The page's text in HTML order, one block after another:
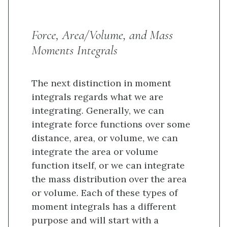
Force, Area/Volume, and Mass
Moments Integrals
The next distinction in moment
integrals regards what we are
integrating. Generally, we can
integrate force functions over some
distance, area, or volume, we can
integrate the area or volume
function itself, or we can integrate
the mass distribution over the area
or volume. Each of these types of
moment integrals has a different
purpose and will start with a